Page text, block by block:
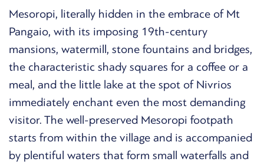
Mesoropi, literally hidden in the embrace of Mt
Pangaio, with its imposing 19th-century
mansions, watermill, stone fountains and bridges,
the characteristic shady squares for a coffee or a
meal, and the little lake at the spot of Nivrios
immediately enchant even the most demanding
visitor. The well-preserved Mesoropi footpath
starts from within the village and is accompanied
by plentiful waters that form small waterfalls and